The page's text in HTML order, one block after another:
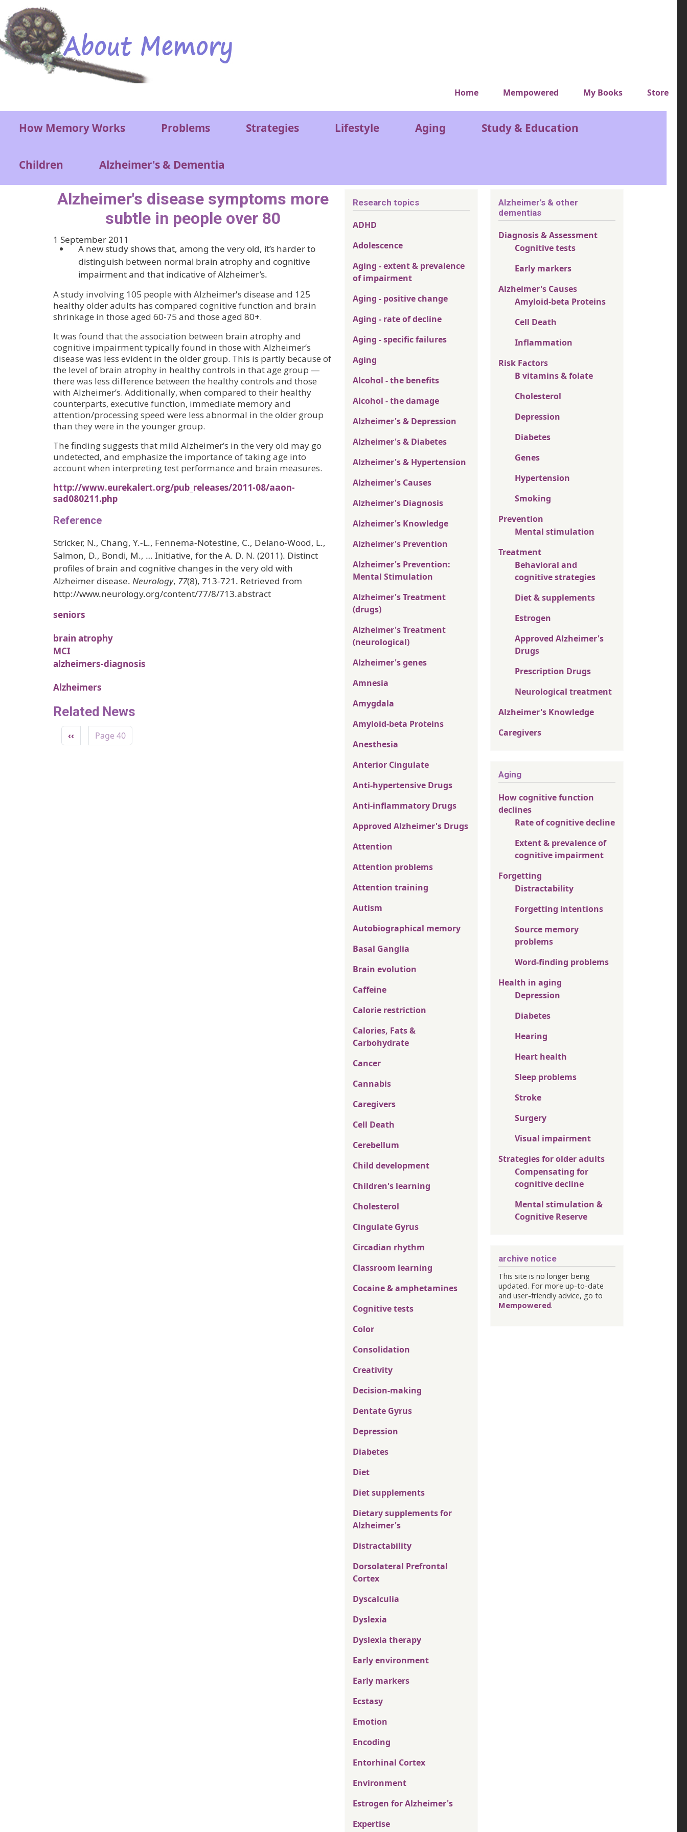
Skip to main content
Very top menu
Home Mempowered My Books Store
Main menu
How Memory Works Problems Strategies Lifestyle Aging Study & Education
Children Alzheimer's & Dementia
Alzheimer's disease symptoms more
subtle in people over 80
1 September 2011
A new study shows that, among the very old, it’s harder to
distinguish between normal brain atrophy and cognitive
impairment and that indicative of Alzheimer’s.
A study involving 105 people with Alzheimer's disease and 125
healthy older adults has compared cognitive function and brain
shrinkage in those aged 60-75 and those aged 80+.
It was found that the association between brain atrophy and
cognitive impairment typically found in those with Alzheimer’s
disease was less evident in the older group. This is partly because of
the level of brain atrophy in healthy controls in that age group —
there was less difference between the healthy controls and those
with Alzheimer’s. Additionally, when compared to their healthy
counterparts, executive function, immediate memory and
attention/processing speed were less abnormal in the older group
than they were in the younger group.
The finding suggests that mild Alzheimer’s in the very old may go
undetected, and emphasize the importance of taking age into
account when interpreting test performance and brain measures.
http://www.eurekalert.org/pub_releases/2011-08/aaon-
sad080211.php
Reference
Stricker, N., Chang, Y.-L., Fennema-Notestine, C., Delano-Wood, L.,
Salmon, D., Bondi, M., … Initiative, for the A. D. N. (2011). Distinct
profiles of brain and cognitive changes in the very old with
Alzheimer disease. Neurology, 77(8), 713-721. Retrieved from
http://www.neurology.org/content/77/8/713.abstract
seniors
brain atrophy
MCI
alzheimers-diagnosis
Alzheimers
Related News
Pagination
Previous page
‹‹ Page 40
Research topics
ADHD
Adolescence
Aging - extent & prevalence
of impairment
Aging - positive change
Aging - rate of decline
Aging - specific failures
Aging
Alcohol - the benefits
Alcohol - the damage
Alzheimer's & Depression
Alzheimer's & Diabetes
Alzheimer's & Hypertension
Alzheimer's Causes
Alzheimer's Diagnosis
Alzheimer's Knowledge
Alzheimer's Prevention
Alzheimer's Prevention:
Mental Stimulation
Alzheimer's Treatment
(drugs)
Alzheimer's Treatment
(neurological)
Alzheimer's genes
Amnesia
Amygdala
Amyloid-beta Proteins
Anesthesia
Anterior Cingulate
Anti-hypertensive Drugs
Anti-inflammatory Drugs
Approved Alzheimer's Drugs
Attention
Attention problems
Attention training
Autism
Autobiographical memory
Basal Ganglia
Brain evolution
Caffeine
Calorie restriction
Calories, Fats &
Carbohydrate
Cancer
Cannabis
Caregivers
Cell Death
Cerebellum
Child development
Children's learning
Cholesterol
Cingulate Gyrus
Circadian rhythm
Classroom learning
Cocaine & amphetamines
Cognitive tests
Color
Consolidation
Creativity
Decision-making
Dentate Gyrus
Depression
Diabetes
Diet
Diet supplements
Dietary supplements for
Alzheimer's
Distractability
Dorsolateral Prefrontal
Cortex
Dyscalculia
Dyslexia
Dyslexia therapy
Early environment
Early markers
Ecstasy
Emotion
Encoding
Entorhinal Cortex
Environment
Estrogen for Alzheimer's
Expertise
Alzheimer's & other
dementias
Diagnosis & Assessment
Cognitive tests
Early markers
Alzheimer's Causes
Amyloid-beta Proteins
Cell Death
Inflammation
Risk Factors
B vitamins & folate
Cholesterol
Depression
Diabetes
Genes
Hypertension
Smoking
Prevention
Mental stimulation
Treatment
Behavioral and
cognitive strategies
Diet & supplements
Estrogen
Approved Alzheimer's
Drugs
Prescription Drugs
Neurological treatment
Alzheimer's Knowledge
Caregivers
Aging
How cognitive function
declines
Rate of cognitive decline
Extent & prevalence of
cognitive impairment
Forgetting
Distractability
Forgetting intentions
Source memory
problems
Word-finding problems
Health in aging
Depression
Diabetes
Hearing
Heart health
Sleep problems
Stroke
Surgery
Visual impairment
Strategies for older adults
Compensating for
cognitive decline
Mental stimulation &
Cognitive Reserve
archive notice
This site is no longer being
updated. For more up-to-date
and user-friendly advice, go to
Mempowered.